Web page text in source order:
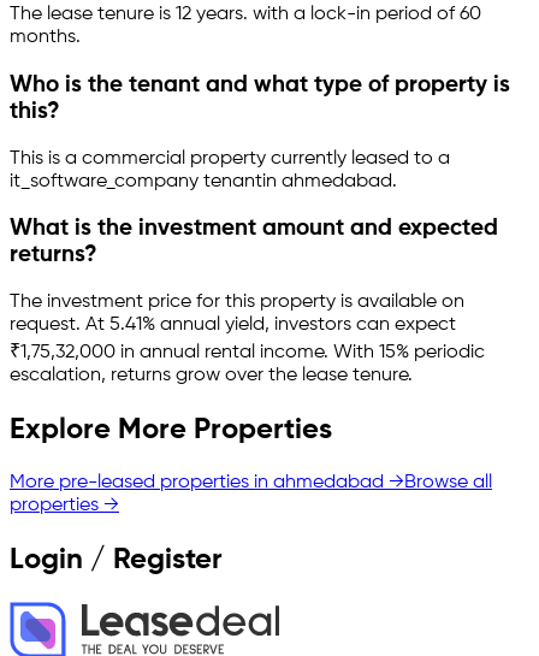
The lease tenure is 12 years. with a lock-in period of 60
months.
Who is the tenant and what type of property is
this?
This is a commercial property currently leased to a
it_software_company tenantin ahmedabad.
What is the investment amount and expected
returns?
The investment price for this property is available on
request. At 5.41% annual yield, investors can expect
₹1,75,32,000 in annual rental income. With 15% periodic
escalation, returns grow over the lease tenure.
Explore More Properties
More pre-leased properties in ahmedabad →Browse all
properties →
Login / Register